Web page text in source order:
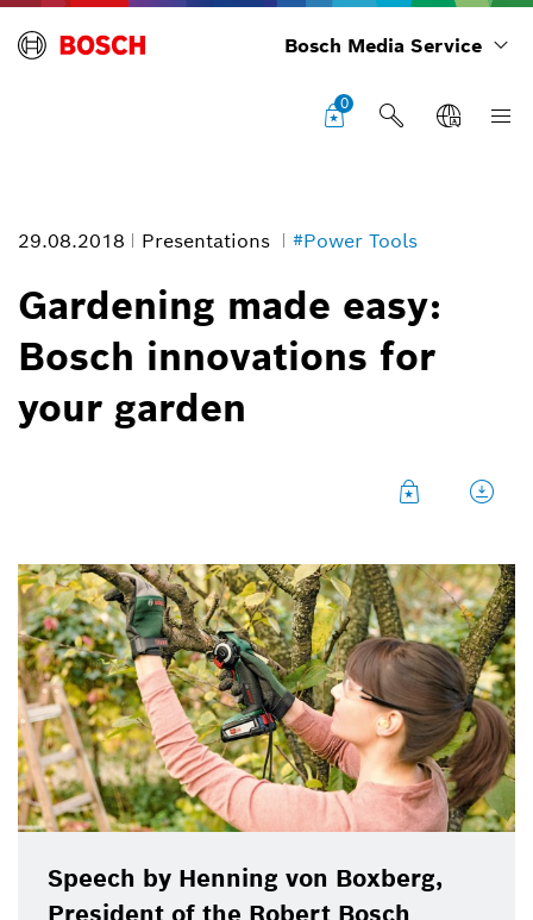
Bosch Media Service
0
29.08.2018 Presentations #Power Tools
Gardening made easy:
Bosch innovations for
your garden
Speech by Henning von Boxberg,